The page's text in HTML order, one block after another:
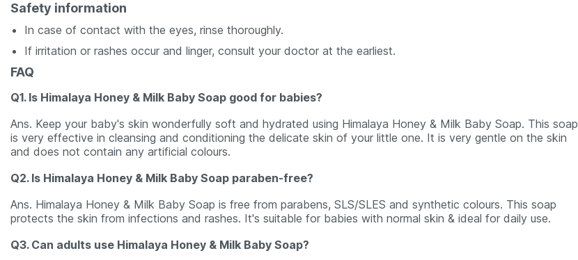
Safety information
In case of contact with the eyes, rinse thoroughly.
If irritation or rashes occur and linger, consult your doctor at the earliest.
FAQ
Q1. Is Himalaya Honey & Milk Baby Soap good for babies?
Ans. Keep your baby's skin wonderfully soft and hydrated using Himalaya Honey & Milk Baby Soap. This soap
is very effective in cleansing and conditioning the delicate skin of your little one. It is very gentle on the skin
and does not contain any artificial colours.
Q2. Is Himalaya Honey & Milk Baby Soap paraben-free?
Ans. Himalaya Honey & Milk Baby Soap is free from parabens, SLS/SLES and synthetic colours. This soap
protects the skin from infections and rashes. It's suitable for babies with normal skin & ideal for daily use.
Q3. Can adults use Himalaya Honey & Milk Baby Soap?